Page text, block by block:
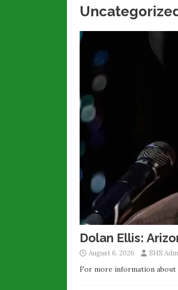
Dolan Ellis:
August 6, 2026 SHS
For more information about